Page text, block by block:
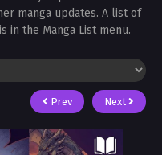
manga updates. A list of
is in the Manga List menu.
Prev Next